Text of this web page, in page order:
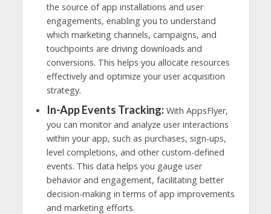
the source of app installations and user
engagements, enabling you to understand
which marketing channels, campaigns, and
touchpoints are driving downloads and
conversions. This helps you allocate resources
effectively and optimize your user acquisition
strategy.
In-App Events Tracking:With AppsFlyer,
you can monitor and analyze user interactions
within your app, such as purchases, sign-ups,
level completions, and other custom-defined
events. This data helps you gauge user
behavior and engagement, facilitating better
decision-making in terms of app improvements
and marketing efforts.